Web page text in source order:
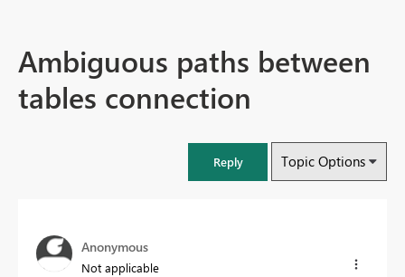
Ambiguous paths between
tables connection
Reply Topic Options
Anonymous
Not applicable